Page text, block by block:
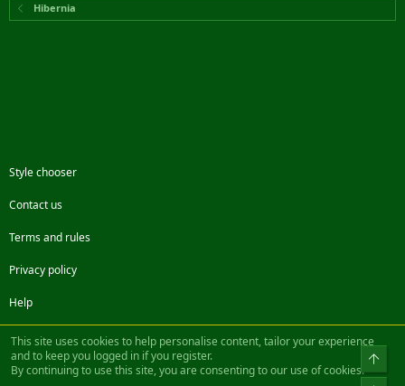
Hibernia
Style chooser
Contact us
Terms and rules
Privacy policy
Help
FacebookTwitterSteamContact us
Community platform by XenForo® © 2010-2022 XenForo Ltd.
This site uses cookies to help personalise content, tailor your experience
and to keep you logged in if you register.
By continuing to use this site, you are consenting to our use of cookies.
Top